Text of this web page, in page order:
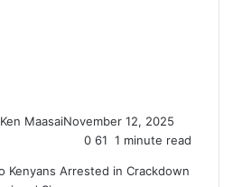
Ken MaasaiNovember 12, 2025
0 61 1 minute read